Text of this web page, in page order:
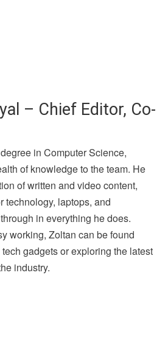
– Chief Editor, Co-
in Computer Science,
of knowledge to the team. He
of written and video content,
technology, laptops, and
in everything he does.
working, Zoltan can be found
gadgets or exploring the latest
industry.